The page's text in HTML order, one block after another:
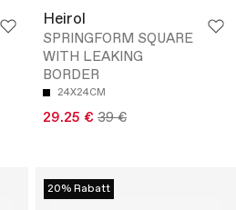
Heirol
SPRINGFORM SQUARE
WITH LEAKING
BORDER
24X24CM
29.25 € 39 €
20% Rabatt